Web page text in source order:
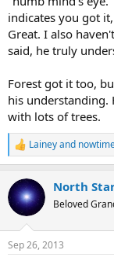
indicates you got
Great. I also
said, he truly
Forest got it too,
his understanding.
with lots of trees.
R
e
c
t
i
s
Laineyand
North
Beloved
Sep 26, 2013